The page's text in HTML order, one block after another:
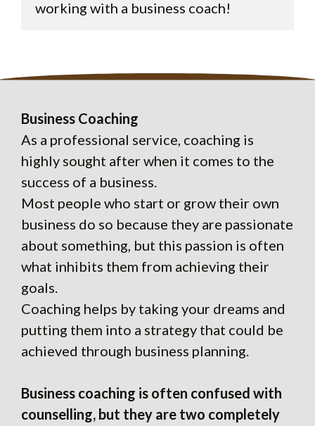
Business Coaching
As a professional service, coaching is
highly sought after when it comes to the
success of a business.
Most people who start or grow their own
business do so because they are passionate
about something, but this passion is often
what inhibits them from achieving their
goals.
Coaching helps by taking your dreams and
putting them into a strategy that could be
achieved through business planning.
Business coaching is often confused with
counselling, but they are two completely